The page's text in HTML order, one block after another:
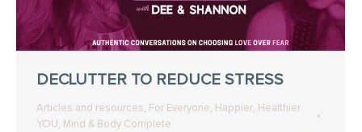
DECLUTTER TO REDUCE STRESS
Articles and resources, For Everyone, Happier, Healthier
YOU, Mind & Body Complete